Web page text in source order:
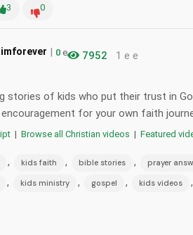
3 0
| 0 e 7952 1 e e
stories of kids who put their trust in
encouragement for your own faith
| Browse all Christian videos | Featured
, kids faith , bible stories , prayer
, kids ministry , gospel , kids videos ,